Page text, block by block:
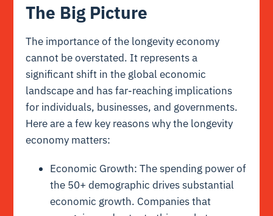
The Big Picture
The importance of the longevity economy
cannot be overstated. It represents a
significant shift in the global economic
landscape and has far-reaching implications
for individuals, businesses, and governments.
Here are a few key reasons why the longevity
economy matters:
Economic Growth: The spending power of
the 50+ demographic drives substantial
economic growth. Companies that